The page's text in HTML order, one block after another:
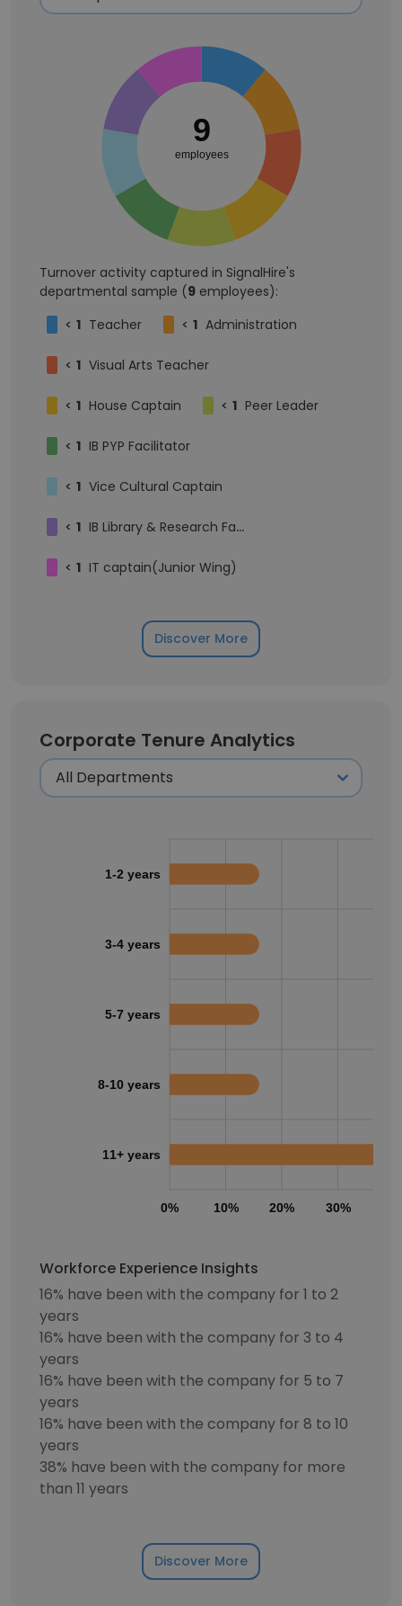
9
employees
Turnover activity captured in SignalHire's
departmental sample (9 employees):
< 1 Teacher < 1 Administration
< 1 Visual Arts Teacher
< 1 House Captain < 1 Peer Leader
< 1 IB PYP Facilitator
< 1 Vice Cultural Captain
< 1 IB Library & Research Facilitator
< 1 IT captain(Junior Wing)
Discover More
Corporate Tenure Analytics
0% 10% 20% 30%
1-2 years
3-4 years
5-7 years
8-10 years
11+ years
Workforce Experience Insights
16% have been with the company for 1 to 2
years
16% have been with the company for 3 to 4
years
16% have been with the company for 5 to 7
years
16% have been with the company for 8 to 10
years
38% have been with the company for more
than 11 years
Discover More